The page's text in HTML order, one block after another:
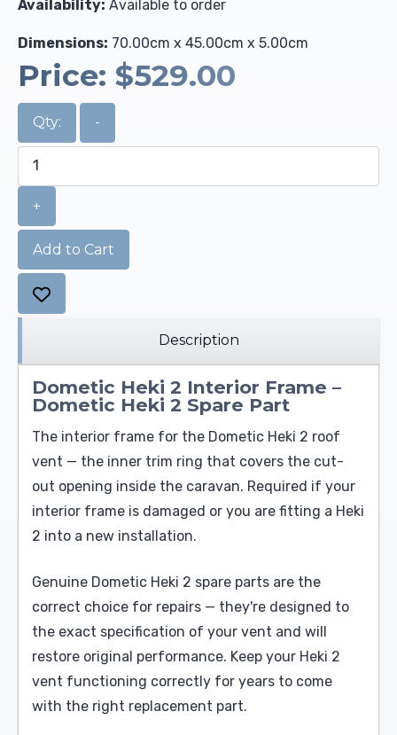
Availability: Available to order
Dimensions: 70.00cm x 45.00cm x 5.00cm
Price: $529.00
Qty: -
+
Add to Cart
Description
Dometic Heki 2 Interior Frame –
Dometic Heki 2 Spare Part
The interior frame for the Dometic Heki 2 roof
vent — the inner trim ring that covers the cut-
out opening inside the caravan. Required if your
interior frame is damaged or you are fitting a Heki
2 into a new installation.
Genuine Dometic Heki 2 spare parts are the
correct choice for repairs — they're designed to
the exact specification of your vent and will
restore original performance. Keep your Heki 2
vent functioning correctly for years to come
with the right replacement part.